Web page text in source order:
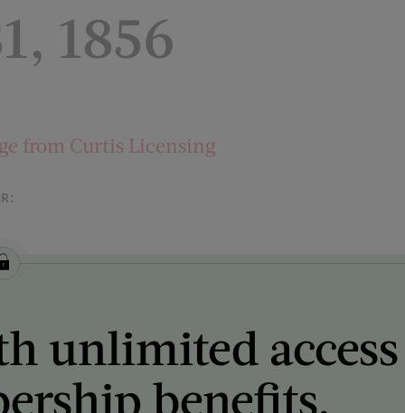
1856
from Curtis Licensing
unlimited
benefits.